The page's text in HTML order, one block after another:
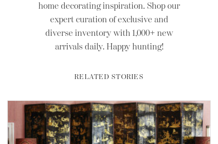
home decorating inspiration. Shop our
expert curation of exclusive and
diverse inventory with 1,000+ new
arrivals daily. Happy hunting!
RELATED STORIES